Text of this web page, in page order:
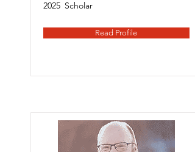
2025 Scholar
Read Profile